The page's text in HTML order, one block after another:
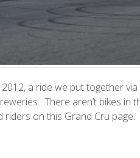
a ride we put together via
There aren’t bikes in
riders on this Grand Cru page.